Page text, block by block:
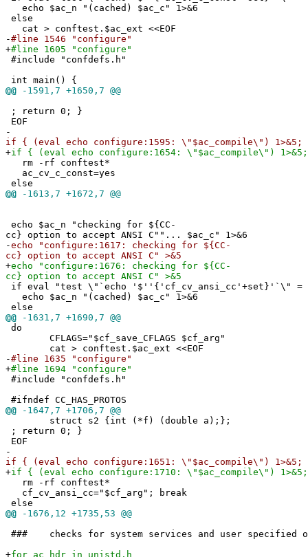
echo $ac_n "(cached) $ac_c" 1>&6
else
cat > conftest.$ac_ext <<EOF
-#line 1546 "configure"
+#line 1605 "configure"
#include "confdefs.h"
int main() {
@@ -1591,7 +1650,7 @@
; return 0; }
EOF
-
if { (eval echo configure:1595: \"$ac_compile\") 1>&5;
+if { (eval echo configure:1654: \"$ac_compile\")
rm -rf conftest*
ac_cv_c_const=yes
else
@@ -1613,7 +1672,7 @@
echo $ac_n "checking for ${CC-
cc} option to accept ANSI C""... $ac_c" 1>&6
-echo "configure:1617: checking for ${CC-
cc} option to accept ANSI C" >&5
+echo "configure:1676: checking for ${CC-
cc} option to accept ANSI C" >&5
if eval "test \"`echo '$''{'cf_cv_ansi_cc'+set}'`\" =
echo $ac_n "(cached) $ac_c" 1>&6
else
@@ -1631,7 +1690,7 @@
do
CFLAGS="$cf_save_CFLAGS $cf_arg"
cat > conftest.$ac_ext <<EOF
-#line 1635 "configure"
+#line 1694 "configure"
#include "confdefs.h"
#ifndef CC_HAS_PROTOS
@@ -1647,7 +1706,7 @@
struct s2 {int (*f) (double a);};
; return 0; }
EOF
-
if { (eval echo configure:1651: \"$ac_compile\") 1>&5;
+if { (eval echo configure:1710: \"$ac_compile\")
rm -rf conftest*
cf_cv_ansi_cc="$cf_arg"; break
else
@@ -1676,12 +1735,53 @@
### checks for system services and user specified
+for ac_hdr in unistd.h